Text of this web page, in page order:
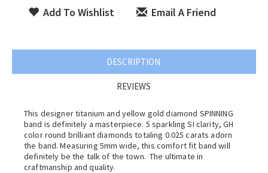
Add To Wishlist Email A Friend
DESCRIPTION
REVIEWS
This designer titanium and yellow gold diamond SPINNING
band is definitely a masterpiece. 5 sparkling SI clarity, GH
color round brilliant diamonds totaling 0.025 carats adorn
the band. Measuring 5mm wide, this comfort fit band will
definitely be the talk of the town. The ultimate in
craftmanship and quality.